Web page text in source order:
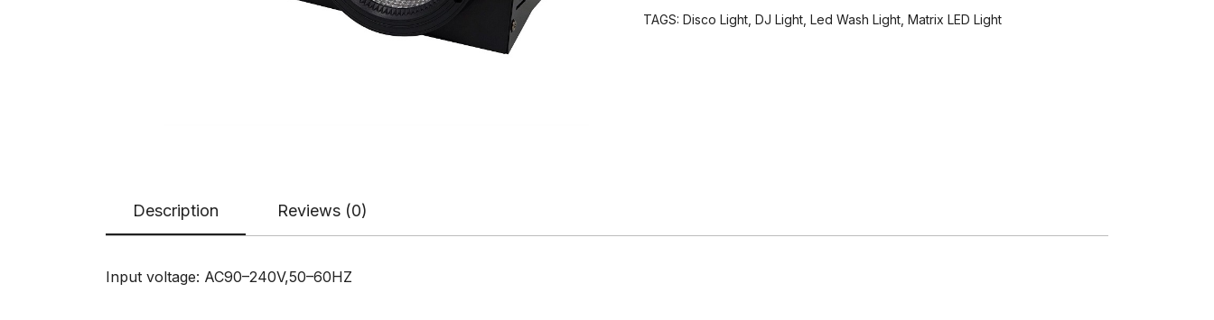
Can
TAGS: Disco Light DJ Light Led Wash Light Matrix LED Light
Description Reviews (0)
Input voltage: AC90–240V,50–60HZ